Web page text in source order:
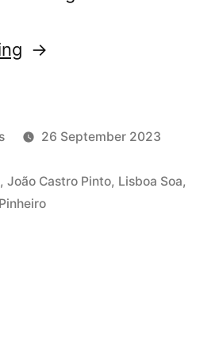
“New
Soa,
Sounds
Within
26 September 2023
, João Castro Pinto, Lisboa Soa,